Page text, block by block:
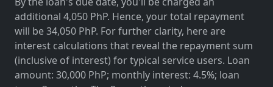
additional 4,050 PhP. Hence, your total repayment
will be 34,050 PhP. For further clarity, here are
interest calculations that reveal the repayment sum
(inclusive of interest) for typical service users. Loan
amount: 30,000 PhP; monthly interest: 4.5%; loan